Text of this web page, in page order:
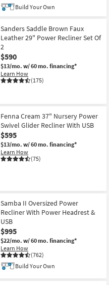
Build Your Own
Sanders Saddle Brown Faux
Leather 29" Power Recliner Set Of
2
$590
$13/mo. w/ 60 mo. financing*
Learn How
(175)
Fenna Cream 37" Nursery Power
Swivel Glider Recliner With USB
$595
$13/mo. w/ 60 mo. financing*
Learn How
(75)
Samba II Oversized Power
Recliner With Power Headrest &
USB
$995
$22/mo. w/ 60 mo. financing*
Learn How
(762)
Build Your Own